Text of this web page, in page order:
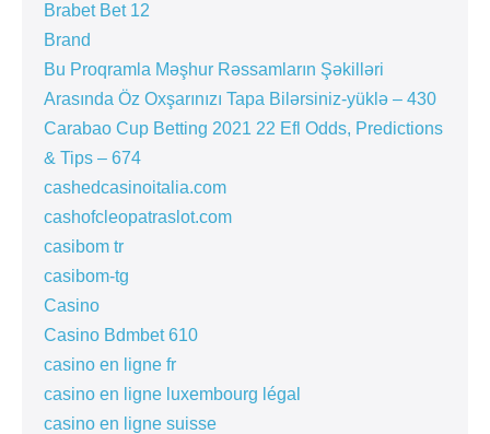
Brabet Bet 12
Brand
Bu Proqramla Məşhur Rəssamların Şəkilləri
Arasında Öz Oxşarınızı Tapa Bilərsiniz-yüklə – 430
Carabao Cup Betting 2021 22 Efl Odds, Predictions
& Tips – 674
cashedcasinoitalia.com
cashofcleopatraslot.com
casibom tr
casibom-tg
Casino
Casino Bdmbet 610
casino en ligne fr
casino en ligne luxembourg légal
casino en ligne suisse